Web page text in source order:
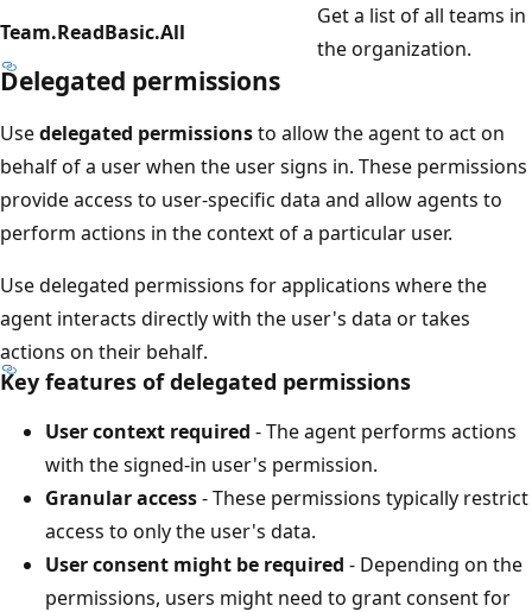
Team.ReadBasic.All
Get a list of all teams in
the organization.
Delegated permissions
Usedelegated permissionsto allow the agent to act on
behalf of a user when the user signs in. These permissions
provide access to user-specific data and allow agents to
perform actions in the context of a particular user.
Use delegated permissions for applications where the
agent interacts directly with the user's data or takes
actions on their behalf.
Key features of delegated permissions
User context required - The agent performs actions
with the signed-in user's permission.
Granular access- These permissions typically restrict
access to only the user's data.
User consent might be required - Depending on the
permissions, users might need to grant consent for